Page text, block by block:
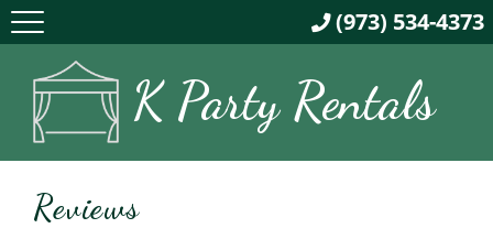
K Party Rentals
Reviews
(973) 534-4373